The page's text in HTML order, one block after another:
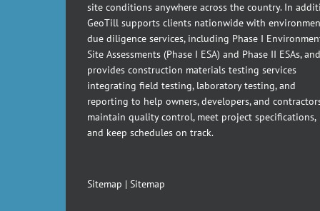
site conditions anywhere across the country. In
GeoTill supports clients nationwide with
due diligence services, including Phase I
Site Assessments (Phase I ESA) and Phase II ESAs, and
provides construction materials testing services
integrating field testing, laboratory testing, and
reporting to help owners, developers, and
maintain quality control, meet project specifications,
and keep schedules on track.
Sitemap | Sitemap